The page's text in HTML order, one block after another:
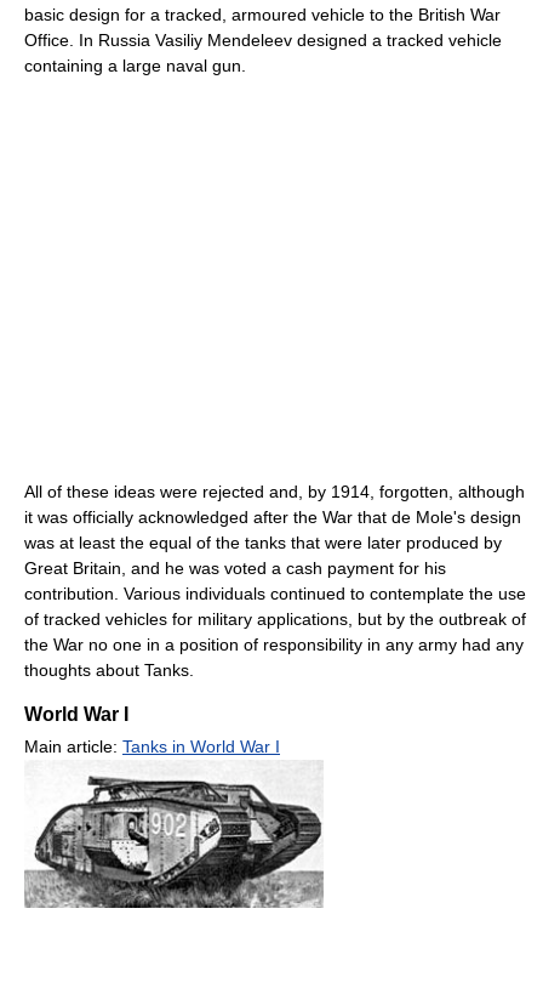
basic design for a tracked, armoured vehicle to the British War
Office. In Russia Vasiliy Mendeleev designed a tracked vehicle
containing a large naval gun.
All of these ideas were rejected and, by 1914, forgotten, although
it was officially acknowledged after the War that de Mole's design
was at least the equal of the tanks that were later produced by
Great Britain, and he was voted a cash payment for his
contribution. Various individuals continued to contemplate the use
of tracked vehicles for military applications, but by the outbreak of
the War no one in a position of responsibility in any army had any
thoughts about Tanks.
World War I
Main article: Tanks in World War I